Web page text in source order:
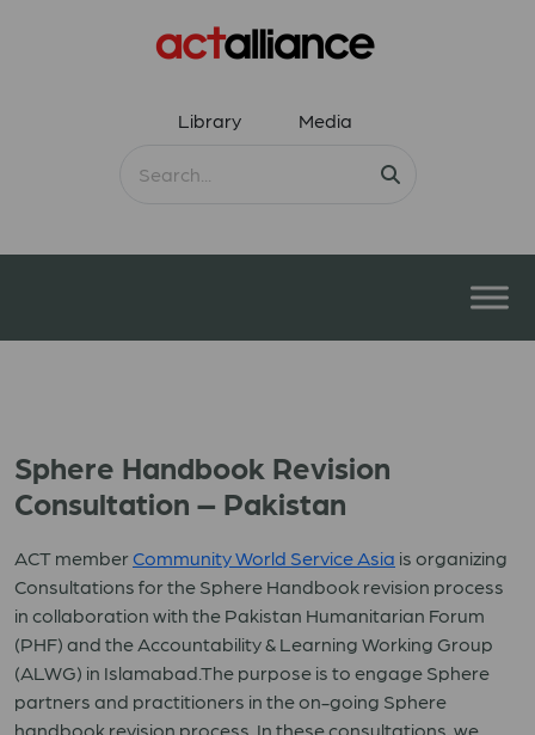
Library Media
Sphere Handbook Revision
Consultation – Pakistan
ACT member Community World Service Asia is organizing
Consultations for the Sphere Handbook revision process
in collaboration with the Pakistan Humanitarian Forum
(PHF) and the Accountability & Learning Working Group
(ALWG) in Islamabad.The purpose is to engage Sphere
partners and practitioners in the on-going Sphere
handbook revision process. In these consultations, we